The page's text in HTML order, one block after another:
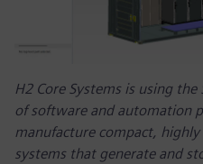
H2 Core Systems is using
of software and automation
manufacture compact,
systems that generate and